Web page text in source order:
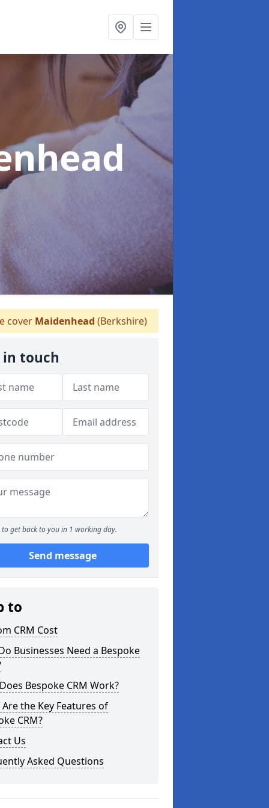
cover Maidenhead (Berkshire)
in touch
to get back to you in 1 working day.
Send message
to
CRM Cost
Businesses Need a Bespoke
Bespoke CRM Work?
the Key Features of
CRM?
Us
Asked Questions